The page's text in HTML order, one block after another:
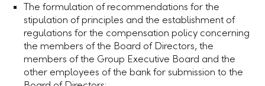
The formulation of recommendations for the
stipulation of principles and the establishment of
regulations for the compensation policy concerning
the members of the Board of Directors, the
members of the Group Executive Board and the
other employees of the bank for submission to the